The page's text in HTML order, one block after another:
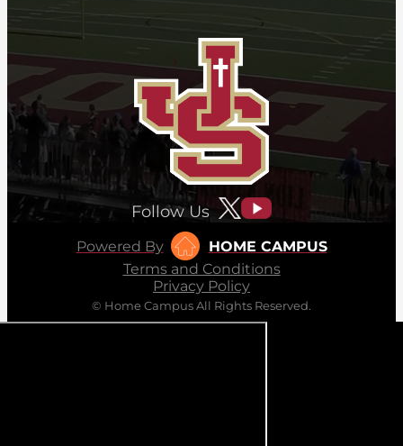
Follow Us
Powered By
HOME CAMPUS
Terms and Conditions
Privacy Policy
© Home Campus All Rights Reserved.